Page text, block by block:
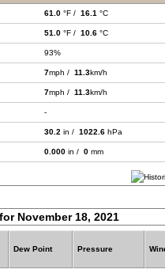
61.0 °F / 16.1 °C
51.0 °F / 10.6 °C
93%
7mph / 11.3km/h
7mph / 11.3km/h
-
30.2 in / 1022.6 hPa
0.000 in / 0 mm
November 18, 2021
Dew Point Pressure